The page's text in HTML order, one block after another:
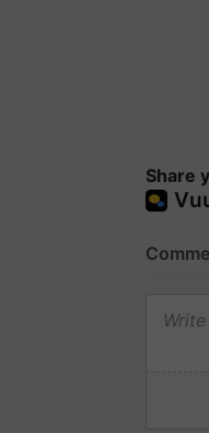
Share